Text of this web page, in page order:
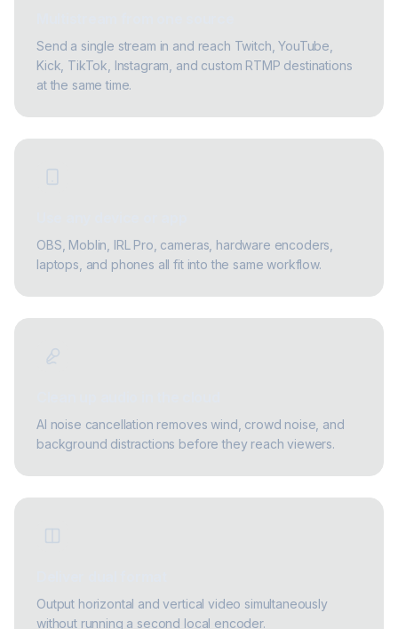
Send a single stream in and reach Twitch, YouTube,
Kick, TikTok, Instagram, and custom RTMP destinations
at the same time.
OBS, Moblin, IRL Pro, cameras, hardware encoders,
laptops, and phones all fit into the same workflow.
AI noise cancellation removes wind, crowd noise, and
background distractions before they reach viewers.
Output horizontal and vertical video simultaneously
without running a second local encoder.